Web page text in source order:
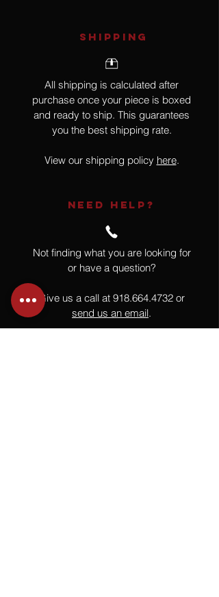
SHIPPING
All shipping is calculated after
purchase once your piece is boxed
and ready to ship. This guarantees
you the best shipping rate.
View our shipping policy here.
NEED HELP?
Not finding what you are looking for
or have a question?
Give us a call at 918.664.4732 or
send us an email.